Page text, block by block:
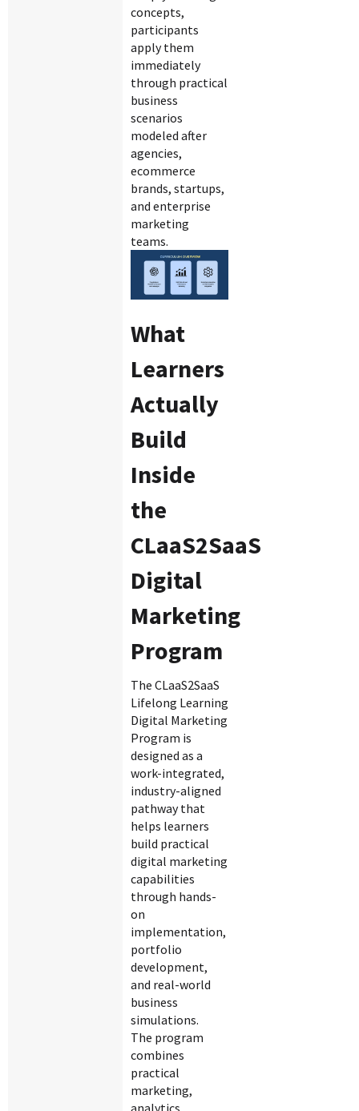
concepts,
participants
apply them
immediately
through practical
business
scenarios
modeled after
agencies,
ecommerce
brands, startups,
and enterprise
marketing
teams.
What
Learners
Actually
Build
Inside
the
CLaaS2SaaS
Digital
Marketing
Program
The CLaaS2SaaS
Lifelong Learning
Digital Marketing
Program is
designed as a
work-integrated,
industry-aligned
pathway that
helps learners
build practical
digital marketing
capabilities
through hands-
on
implementation,
portfolio
development,
and real-world
business
simulations.
The program
combines
practical
marketing,
analytics,